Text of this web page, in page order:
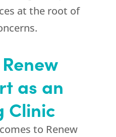
at the root of
Renew
as an
Clinic
to Renew